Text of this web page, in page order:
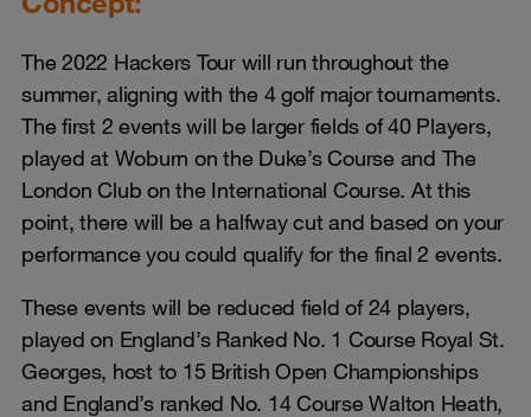
The 2022 Hackers Tour will run throughout the
summer, aligning with the 4 golf major tournaments.
The first 2 events will be larger fields of 40 Players,
played at Woburn on the Duke’s Course and The
London Club on the International Course. At this
point, there will be a halfway cut and based on your
performance you could qualify for the final 2 events.
These events will be reduced field of 24 players,
played on England’s Ranked No. 1 Course Royal St.
Georges, host to 15 British Open Championships
and England’s ranked No. 14 Course Walton Heath,